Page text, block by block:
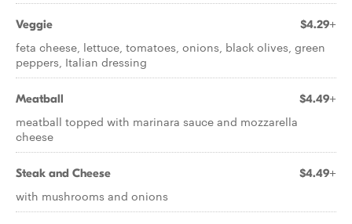
Veggie $4.29+
feta cheese, lettuce, tomatoes, onions, black olives, green
peppers, Italian dressing
Meatball $4.49+
meatball topped with marinara sauce and mozzarella
cheese
Steak and Cheese $4.49+
with mushrooms and onions